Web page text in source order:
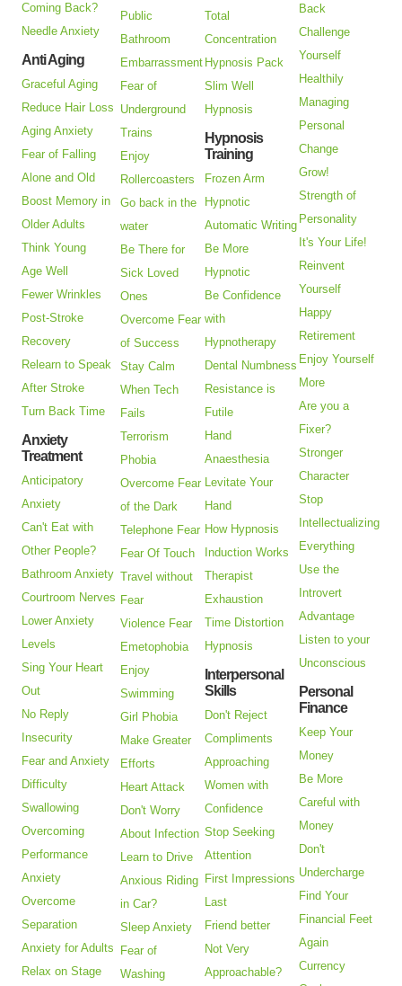
Coming Back?
Needle Anxiety
Anti Aging
Graceful Aging
Reduce Hair Loss
Aging Anxiety
Fear of Falling
Alone and Old
Boost Memory in
Older Adults
Think Young
Age Well
Fewer Wrinkles
Post-Stroke
Recovery
Relearn to Speak
After Stroke
Turn Back Time
Anxiety
Treatment
Anticipatory
Anxiety
Can't Eat with
Other People?
Bathroom Anxiety
Courtroom Nerves
Lower Anxiety
Levels
Sing Your Heart
Out
No Reply
Insecurity
Fear and Anxiety
Difficulty
Swallowing
Overcoming
Performance
Anxiety
Overcome
Separation
Anxiety for Adults
Relax on Stage
Public
Bathroom
Embarrassment
Fear of
Underground
Trains
Enjoy
Rollercoasters
Go back in the
water
Be There for
Sick Loved
Ones
Overcome Fear
of Success
Stay Calm
When Tech
Fails
Terrorism
Phobia
Overcome Fear
of the Dark
Telephone Fear
Fear Of Touch
Travel without
Fear
Violence Fear
Emetophobia
Enjoy
Swimming
Girl Phobia
Make Greater
Efforts
Heart Attack
Don't Worry
About Infection
Learn to Drive
Anxious Riding
in Car?
Sleep Anxiety
Fear of
Washing
Total
Concentration
Hypnosis Pack
Slim Well
Hypnosis
Hypnosis
Training
Frozen Arm
Hypnotic
Automatic Writing
Be More
Hypnotic
Be Confidence
with
Hypnotherapy
Dental Numbness
Resistance is
Futile
Hand
Anaesthesia
Levitate Your
Hand
How Hypnosis
Induction Works
Therapist
Exhaustion
Time Distortion
Hypnosis
Interpersonal
Skills
Don't Reject
Compliments
Approaching
Women with
Confidence
Stop Seeking
Attention
First Impressions
Last
Friend better
Not Very
Approachable?
Back
Challenge
Yourself
Healthily
Managing
Personal
Change
Grow!
Strength of
Personality
It's Your Life!
Reinvent
Yourself
Happy
Retirement
Enjoy Yourself
More
Are you a
Fixer?
Stronger
Character
Stop
Intellectualizing
Everything
Use the
Introvert
Advantage
Listen to your
Unconscious
Personal
Finance
Keep Your
Money
Be More
Careful with
Money
Don't
Undercharge
Find Your
Financial Feet
Again
Currency